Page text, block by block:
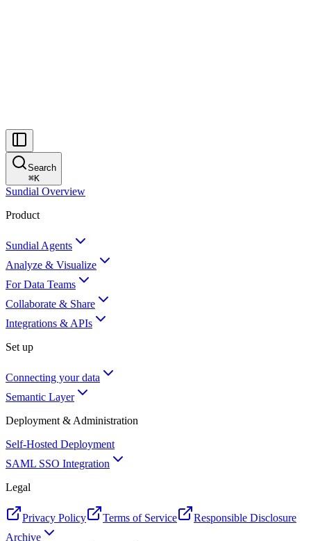
Search
⌘K
Sundial Overview
Product
Sundial Agents
Analyze & Visualize
For Data Teams
Collaborate & Share
Integrations & APIs
Set up
Connecting your data
Semantic Layer
Deployment & Administration
Self-Hosted Deployment
SAML SSO Integration
Legal
Privacy Policy Terms of Service
Responsible Disclosure
Archive